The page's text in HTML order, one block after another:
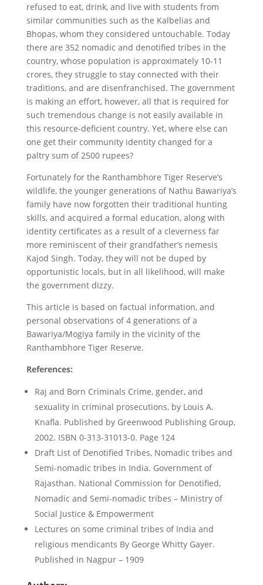
refused to eat, drink, and live with students from
similar communities such as the Kalbelias and
Bhopas, whom they considered untouchable. Today
there are 352 nomadic and denotified tribes in the
country, whose population is approximately 10-11
crores, they struggle to stay connected with their
traditions, and are disenfranchised. The government
is making an effort, however, all that is required for
such tremendous change is not easily available in
this resource-deficient country. Yet, where else can
one get their community identity changed for a
paltry sum of 2500 rupees?
Fortunately for the Ranthambhore Tiger Reserve’s
wildlife, the younger generations of Nathu Bawariya’s
family have now forgotten their traditional hunting
skills, and acquired a formal education, along with
identity certificates as a result of a cleverness far
more reminiscent of their grandfather’s nemesis
Kajod Singh. Today, they will not be duped by
opportunistic locals, but in all likelihood, will make
the government dizzy.
This article is based on factual information, and
personal observations of 4 generations of a
Bawariya/Mogiya family in the vicinity of the
Ranthambhore Tiger Reserve.
References:
Raj and Born Criminals Crime, gender, and
sexuality in criminal prosecutions, by Louis A.
Knafla. Published by Greenwood Publishing Group,
2002. ISBN 0-313-31013-0. Page 124
Draft List of Denotified Tribes, Nomadic tribes and
Semi-nomadic tribes in India. Government of
Rajasthan. National Commission for Denotified,
Nomadic and Semi-nomadic tribes – Ministry of
Social Justice & Empowerment
Lectures on some criminal tribes of India and
religious mendicants By George Whitty Gayer.
Published in Nagpur – 1909